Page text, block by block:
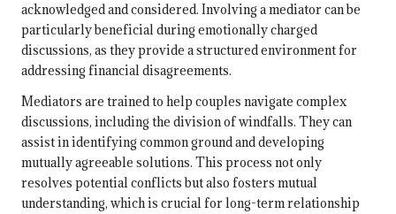
acknowledged and considered. Involving a mediator can be
particularly beneficial during emotionally charged
discussions, as they provide a structured environment for
addressing financial disagreements.
Mediators are trained to help couples navigate complex
discussions, including the division of windfalls. They can
assist in identifying common ground and developing
mutually agreeable solutions. This process not only
resolves potential conflicts but also fosters mutual
understanding, which is crucial for long-term relationship